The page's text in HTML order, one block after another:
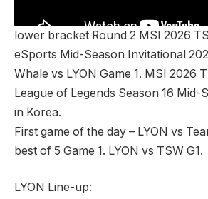
lower bracket Round 2 MSI 2026
eSports Mid-Season Invitational
Whale vs LYON Game 1. MSI 2026
League of Legends Season 16 Mid-
in Korea.
First game of the day – LYON vs
best of 5 Game 1. LYON vs TSW G1.
LYON Line-up: